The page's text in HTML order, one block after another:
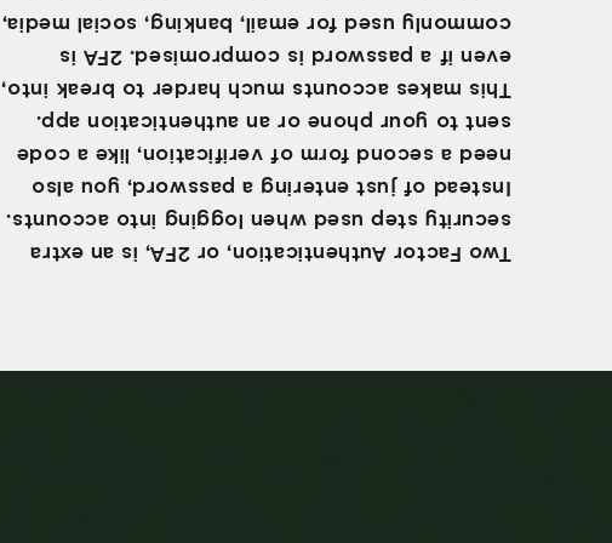
Two Factor Authentication, or 2FA, is an extra
security step used when logging into accounts.
Instead of just entering a password, you also
need a second form of verification, like a code
sent to your phone or an authentication app.
This makes accounts much harder to break into,
even if a password is compromised. 2FA is
commonly used for email, banking, social media,